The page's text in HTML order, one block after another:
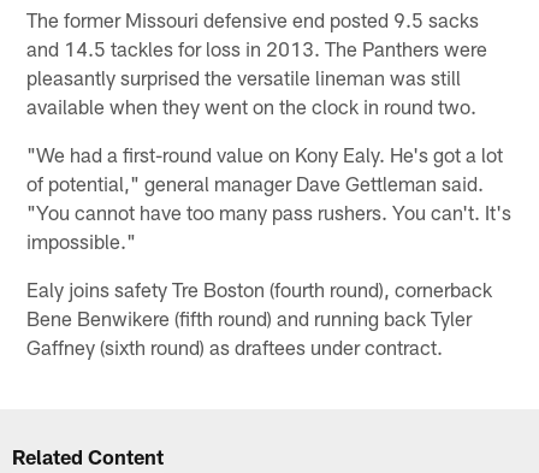
The former Missouri defensive end posted 9.5 sacks
and 14.5 tackles for loss in 2013. The Panthers were
pleasantly surprised the versatile lineman was still
available when they went on the clock in round two.
"We had a first-round value on Kony Ealy. He's got a lot
of potential," general manager Dave Gettleman said.
"You cannot have too many pass rushers. You can't. It's
impossible."
Ealy joins safety Tre Boston (fourth round), cornerback
Bene Benwikere (fifth round) and running back Tyler
Gaffney (sixth round) as draftees under contract.
Related Content